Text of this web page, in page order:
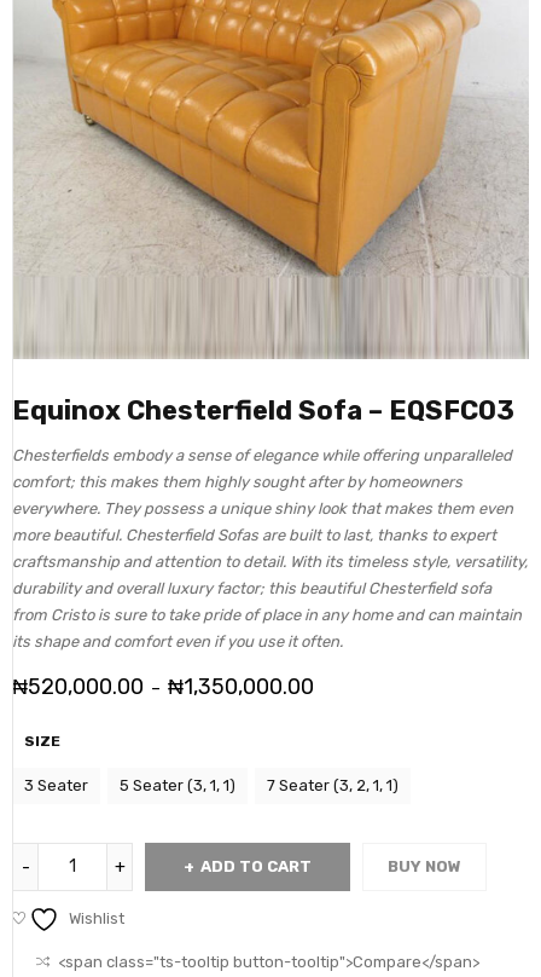
Equinox Chesterfield Sofa – EQSFC03
Chesterfields embody a sense of elegance while offering unparalleled
comfort; this makes them highly sought after by homeowners
everywhere. They possess a unique shiny look that makes them even
more beautiful. Chesterfield Sofas are built to last, thanks to expert
craftsmanship and attention to detail. With its timeless style, versatility,
durability and overall luxury factor; this beautiful Chesterfield sofa
from Cristo is sure to take pride of place in any home and can maintain
its shape and comfort even if you use it often.
₦520,000.00 – ₦1,350,000.00
SIZE
3 Seater 5 Seater (3, 1, 1) 7 Seater (3, 2, 1, 1)
ADD TO CART BUY NOW
Wishlist
<span class="ts-tooltip button-tooltip">Compare</span>